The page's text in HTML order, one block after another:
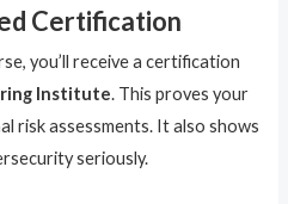
Certification
you’ll receive a certification
Institute. This proves your
risk assessments. It also shows
seriously.